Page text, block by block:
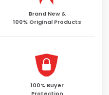
Brand New &
100% Original Products
100% Buyer